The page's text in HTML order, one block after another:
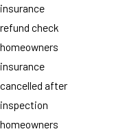
insurance
refund check
homeowners
insurance
cancelled after
inspection
homeowners